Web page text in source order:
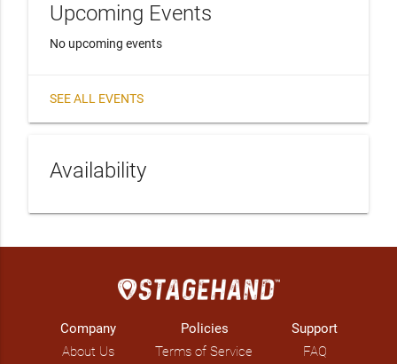
Upcoming Events
No upcoming events
SEE ALL EVENTS
Availability
Company
About Us
Policies
Terms of Service
Support
FAQ